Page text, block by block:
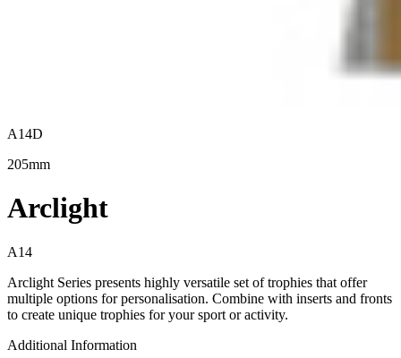
A14D
205mm
Arclight
A14
Arclight Series presents highly versatile set of trophies that offer
multiple options for personalisation. Combine with inserts and fronts
to create unique trophies for your sport or activity.
Additional Information